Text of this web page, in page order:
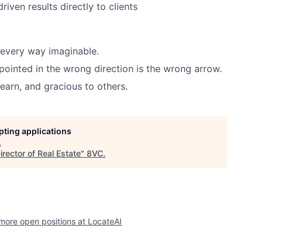
results directly to clients
way imaginable.
in the wrong direction is the wrong arrow.
and gracious to others.
applications
.
of Real Estate" 8VC.
open positions at LocateAI